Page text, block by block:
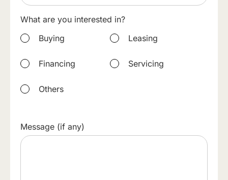
What are you interested in?
Buying
Leasing
Financing Servicing
Others
Message (if any)